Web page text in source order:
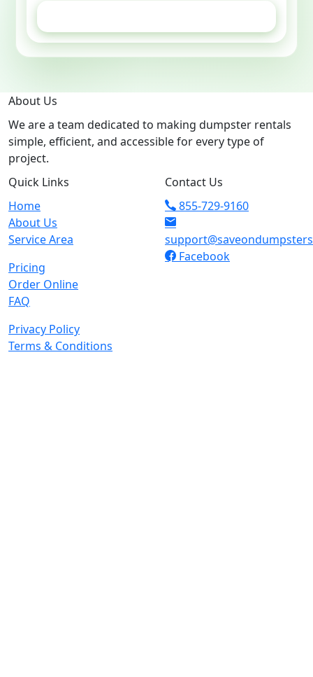
About Us
We are a team dedicated to making dumpster rentals
simple, efficient, and accessible for every type of
project.
Quick Links
Home
About Us
Service Area
Pricing
Order Online
FAQ
Privacy Policy
Terms & Conditions
Contact Us
855-729-9160
Facebook